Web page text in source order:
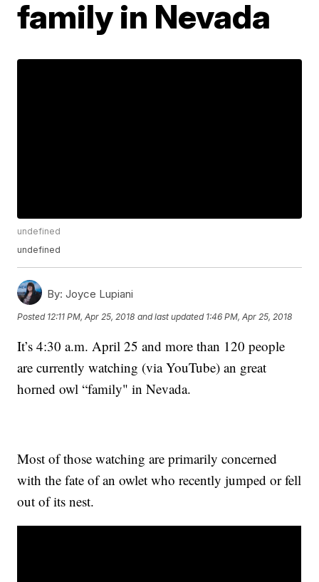
family in Nevada
undefined
undefined
By: Joyce Lupiani
Posted 12:11 PM, Apr 25, 2018 and last updated 1:46 PM, Apr 25, 2018
It’s 4:30 a.m. April 25 and more than 120 people
are currently watching (via YouTube) an great
horned owl “family" in Nevada.
Most of those watching are primarily concerned
with the fate of an owlet who recently jumped or fell
out of its nest.